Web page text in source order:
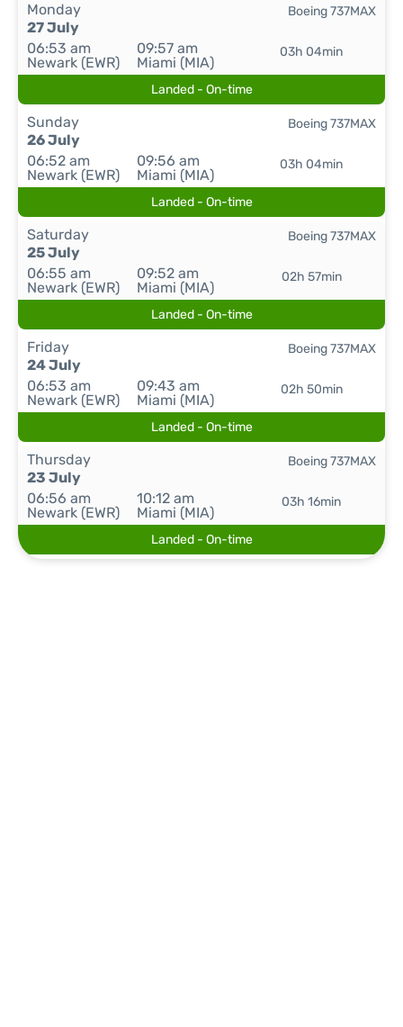
Monday
27 July
06:53 am
Newark (EWR)
09:57 am
Miami (MIA)
03h 04min
Boeing 737MAX
Landed - On-time
Sunday
26 July
06:52 am
Newark (EWR)
09:56 am
Miami (MIA)
03h 04min
Boeing 737MAX
Landed - On-time
Saturday
25 July
06:55 am
Newark (EWR)
09:52 am
Miami (MIA)
02h 57min
Boeing 737MAX
Landed - On-time
Friday
24 July
06:53 am
Newark (EWR)
09:43 am
Miami (MIA)
02h 50min
Boeing 737MAX
Landed - On-time
Thursday
23 July
06:56 am
Newark (EWR)
10:12 am
Miami (MIA)
03h 16min
Boeing 737MAX
Landed - On-time